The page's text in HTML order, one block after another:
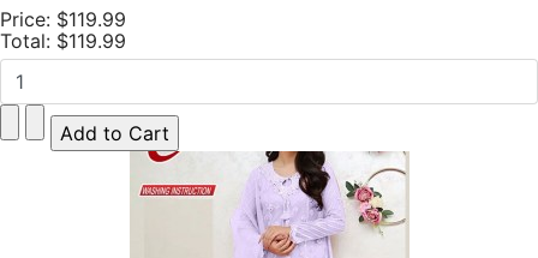
Price: $119.99
Total: $119.99